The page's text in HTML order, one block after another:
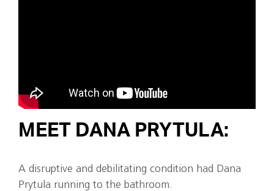
MEET DANA PRYTULA:
A disruptive and debilitating condition had Dana
Prytula running to the bathroom.